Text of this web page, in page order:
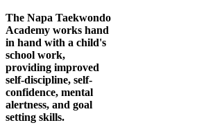
The Napa Taekwondo
Academy works hand
in hand with a child's
school work,
providing improved
self-discipline, self-
confidence, mental
alertness, and goal
setting skills.